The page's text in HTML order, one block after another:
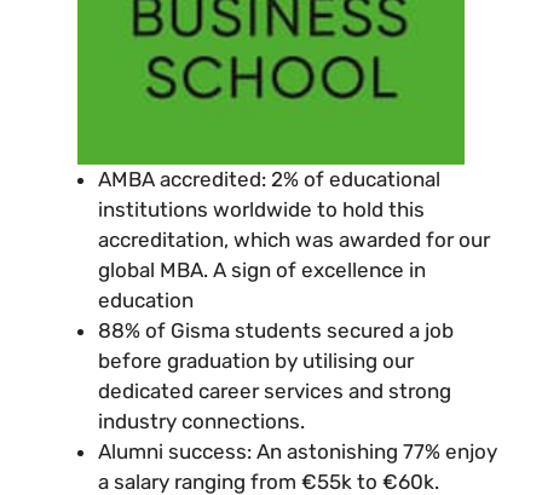
AMBA accredited: 2% of educational
institutions worldwide to hold this
accreditation, which was awarded for our
global MBA. A sign of excellence in
education
88% of Gisma students secured a job
before graduation by utilising our
dedicated career services and strong
industry connections.
Alumni success: An astonishing 77% enjoy
a salary ranging from €55k to €60k.